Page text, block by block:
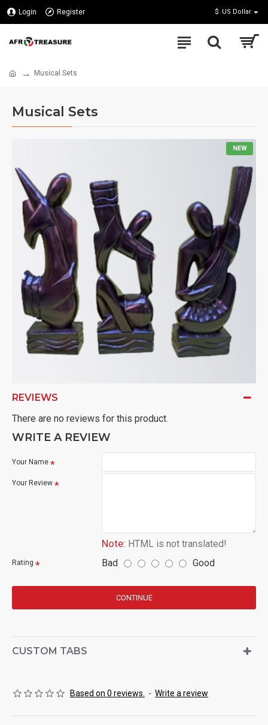
Login Register $ US Dollar
Musical Sets
Musical Sets
NEW
REVIEWS
There are no reviews for this product.
WRITE A REVIEW
Your Name
Your Review
Note: HTML is not translated!
Rating Bad Good
CONTINUE
CUSTOM TABS
Based on 0 reviews. - Write a review